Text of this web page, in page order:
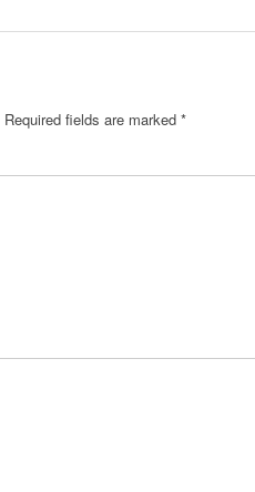
Required fields are marked *